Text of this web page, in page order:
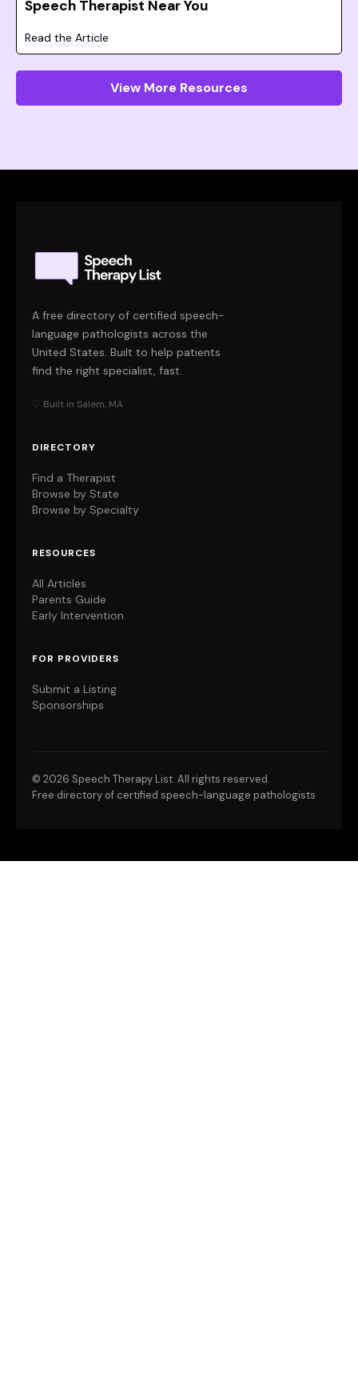
Speech Therapist Near You
Read the Article
View More Resources
A free directory of certified speech-
language pathologists across the
United States. Built to help patients
find the right specialist, fast.
♡ Built in Salem, MA
DIRECTORY
Find a Therapist
Browse by State
Browse by Specialty
RESOURCES
All Articles
Parents Guide
Early Intervention
FOR PROVIDERS
Submit a Listing
Sponsorships
© 2026 Speech Therapy List. All rights reserved.
Free directory of certified speech-language pathologists